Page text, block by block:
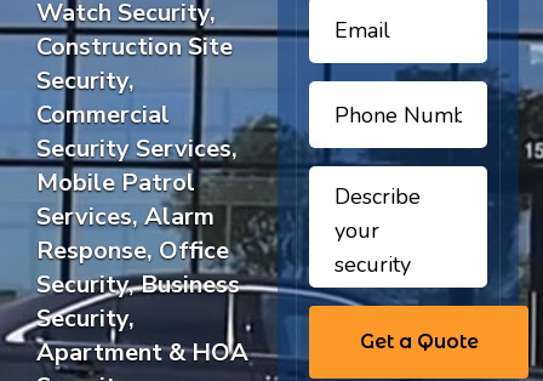
Watch Security,
Construction Site
Security,
Commercial
Security Services,
Mobile Patrol
Services, Alarm
Response, Office
Security, Business
Security,
Apartment & HOA